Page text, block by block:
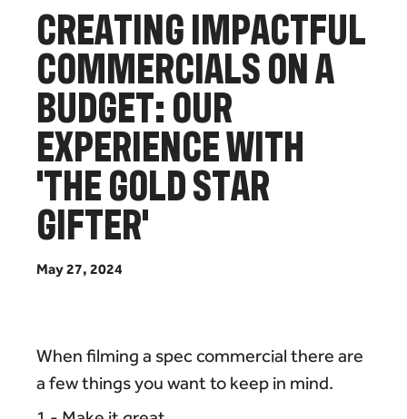
CREATINGIMPACTFUL
COMMERCIALSONA
BUDGET:OUR
EXPERIENCEWITH
'THEGOLDSTAR
GIFTER'
May27, 2024
When filming a spec commercial there are
a few things you want to keep in mind.